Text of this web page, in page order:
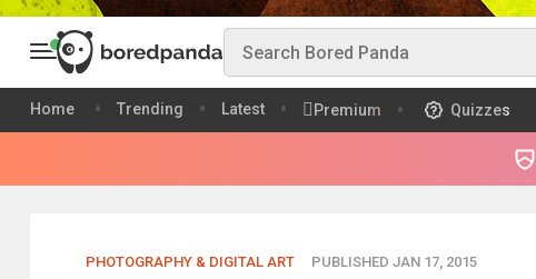
Home Trending Latest Premium Quizzes
PHOTOGRAPHY & DIGITAL ART PUBLISHED JAN 17, 2015